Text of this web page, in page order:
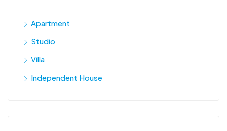
Apartment
Studio
Villa
Independent House